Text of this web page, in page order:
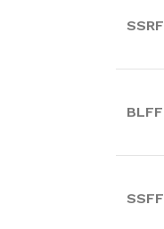
SSRF
BLFF
SSFF